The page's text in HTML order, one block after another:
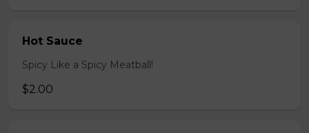
Hot Sauce
Spicy Like a Spicy Meatball!
$2.00